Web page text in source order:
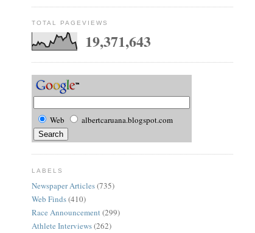
TOTAL PAGEVIEWS
19,371,643
Web albertcaruana.blogspot.com
LABELS
Newspaper Articles(735)
Web Finds(410)
Race Announcement(299)
Athlete Interviews(262)